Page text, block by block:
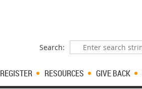
Search:
REGISTER RESOURCES GIVE BACK